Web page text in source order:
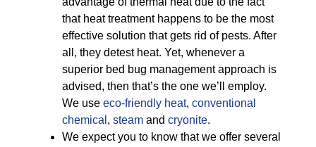
that heat treatment happens to be the most
effective solution that gets rid of pests. After
all, they detest heat. Yet, whenever a
superior bed bug management approach is
advised, then that’s the one we’ll employ.
We use eco-friendly heat, conventional
chemical , steam and cryonite.
We expect you to know that we offer several